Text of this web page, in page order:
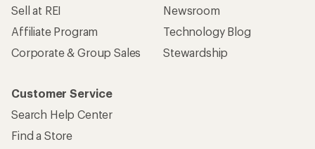
Sell at REI
Affiliate Program
Corporate & Group Sales
Newsroom
Technology Blog
Stewardship
Customer Service
Search Help Center
Find a Store